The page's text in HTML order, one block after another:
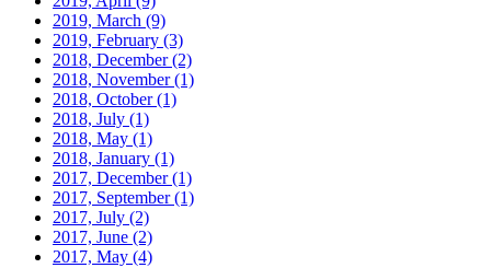
2019, March (9)
2019, February (3)
2018, December(2)
2018, November(1)
2018, October(1)
2018, July (1)
2018, May (1)
2018, January (1)
2017, December(1)
2017, September(1)
2017, July (2)
2017, June (2)
2017, May (4)